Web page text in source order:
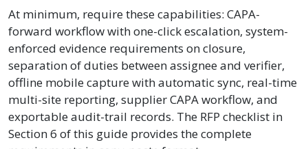
At minimum, require these capabilities: CAPA-
forward workflow with one-click escalation, system-
enforced evidence requirements on closure,
separation of duties between assignee and verifier,
offline mobile capture with automatic sync, real-time
multi-site reporting, supplier CAPA workflow, and
exportable audit-trail records. The RFP checklist in
Section 6 of this guide provides the complete